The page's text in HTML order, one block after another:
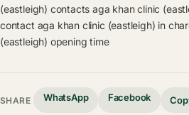
(eastleigh) contacts aga khan clinic
contact aga khan clinic (eastleigh) in
(eastleigh) opening time
SHARE WhatsApp Facebook